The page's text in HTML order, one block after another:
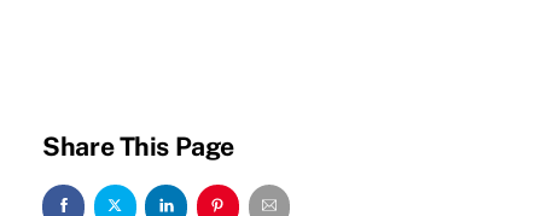
Share This Page